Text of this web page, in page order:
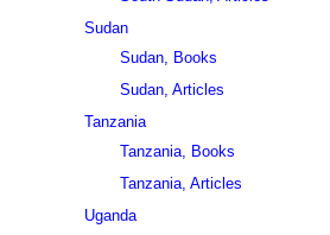
Sudan
Sudan, Books
Sudan, Articles
Tanzania
Tanzania, Books
Tanzania, Articles
Uganda